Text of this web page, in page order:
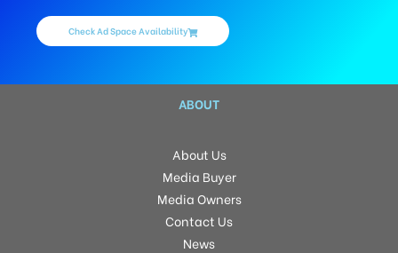
Check Ad Space Availability
ABOUT
About Us
Media Buyer
Media Owners
Contact Us
News